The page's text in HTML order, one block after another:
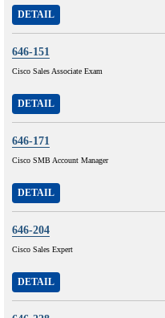
DETAIL
646-151
Cisco Sales Associate Exam
DETAIL
646-171
Cisco SMB Account Manager
DETAIL
646-204
Cisco Sales Expert
DETAIL